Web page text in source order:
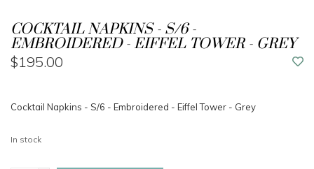
COCKTAIL NAPKINS - S/6 -
EMBROIDERED - EIFFEL TOWER - GREY
$195.00
Cocktail Napkins - S/6 - Embroidered - Eiffel Tower - Grey
In stock